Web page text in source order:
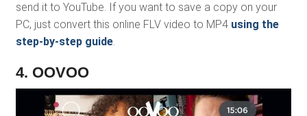
send it to YouTube. If you want to save a copy on your
PC, just convert this online FLV video to MP4 using the
step-by-step guide.
4. OOVOO